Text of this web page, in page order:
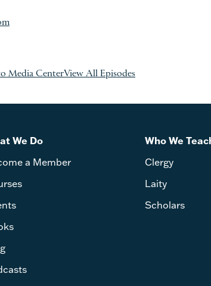
Media CenterView All Episodes
We Do
a Member
Who We
Clergy
Laity
Scholars